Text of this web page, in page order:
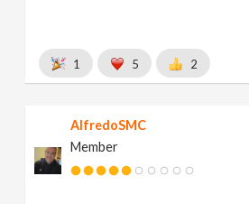
1 5 2
AlfredoSMC
Member